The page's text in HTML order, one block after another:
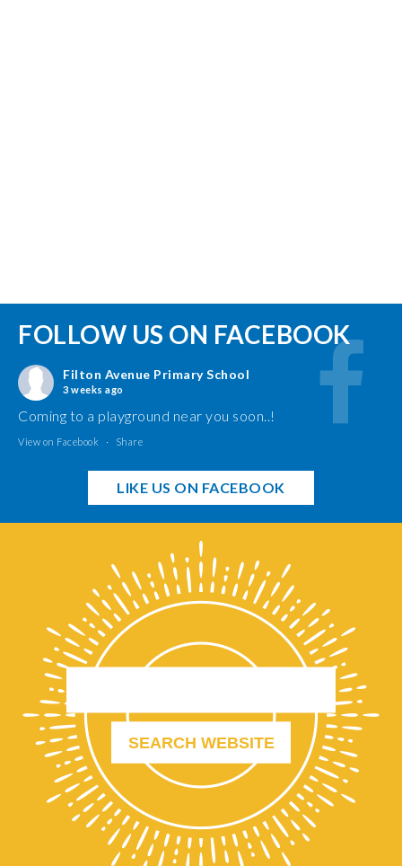
FOLLOW US ON FACEBOOK
Filton Avenue Primary School
3 weeks ago
Coming to a playground near you soon..!
View on Facebook · Share
LIKE US ON FACEBOOK